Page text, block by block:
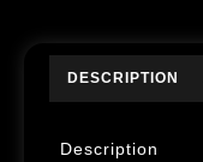
DESCRIPTION
Description